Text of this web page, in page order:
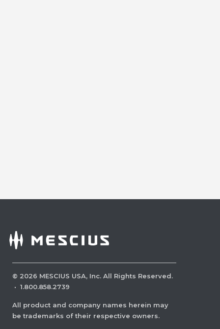
© 2026 MESCIUS USA, Inc. All Rights Reserved.
· 1.800.858.2739
All product and company names herein may
be trademarks of their respective owners.